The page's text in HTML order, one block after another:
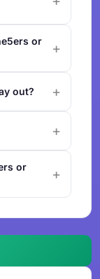
or
out?
or